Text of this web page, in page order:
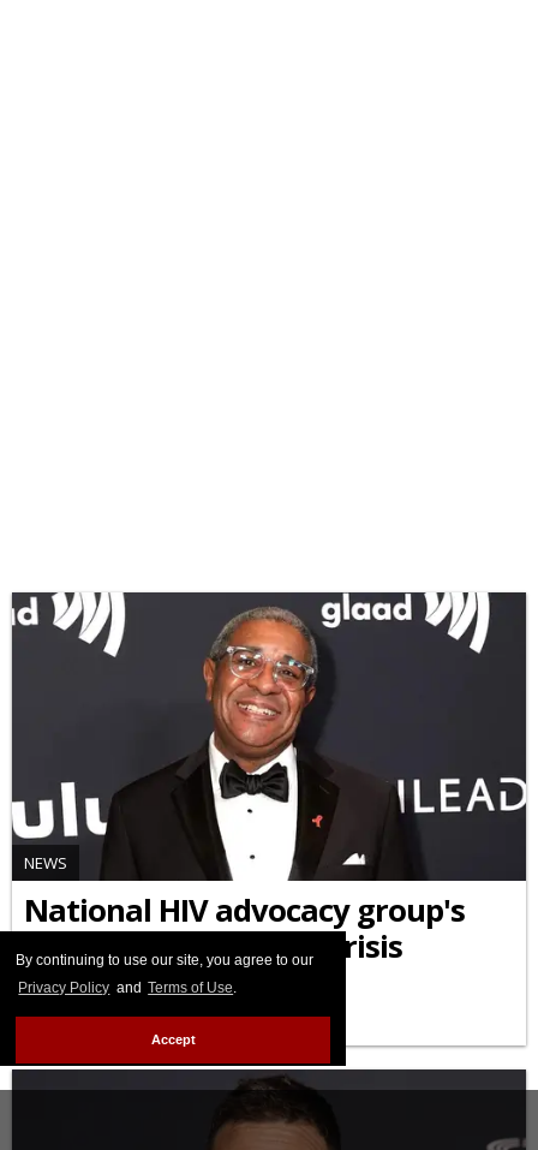
By continuing to use our site, you agree to our
Privacy Policy and Terms of Use.
Accept
NEWS
National HIV advocacy group's
CEO rejects claims of crisis
APRIL 21 2026 5:14 PM